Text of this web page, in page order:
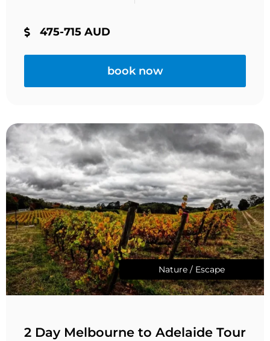
475-715 AUD
book now
Nature / Escape
2 Day Melbourne to Adelaide Tour